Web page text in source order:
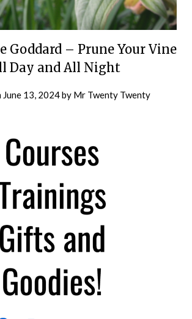
Goddard – Prune Your Vine
Day and All Night
June 13, 2024by Mr Twenty Twenty